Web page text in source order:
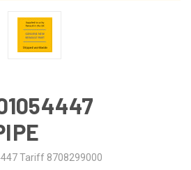
Tariff 8708299000